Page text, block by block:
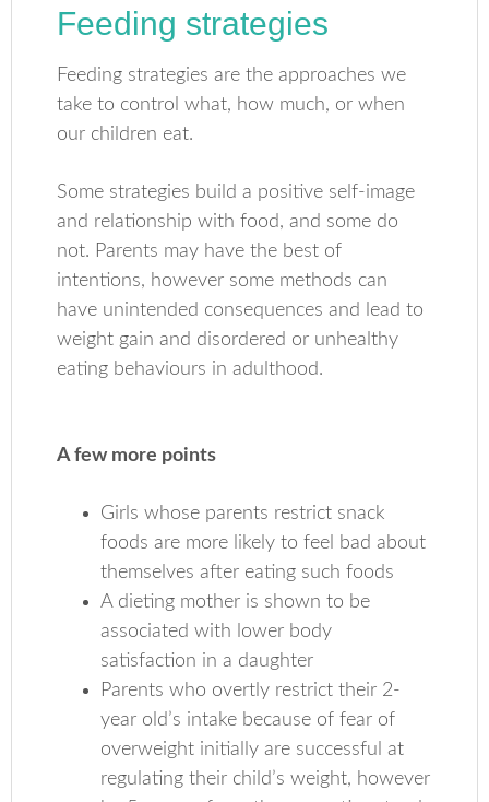
Feeding strategies
Feeding strategies are the approaches we
take to control what, how much, or when
our children eat.
Some strategies build a positive self-image
and relationship with food, and some do
not. Parents may have the best of
intentions, however some methods can
have unintended consequences and lead to
weight gain and disordered or unhealthy
eating behaviours in adulthood.
A few more points
Girls whose parents restrict snack
foods are more likely to feel bad about
themselves after eating such foods
A dieting mother is shown to be
associated with lower body
satisfaction in a daughter
Parents who overtly restrict their 2-
year old’s intake because of fear of
overweight initially are successful at
regulating their child’s weight, however